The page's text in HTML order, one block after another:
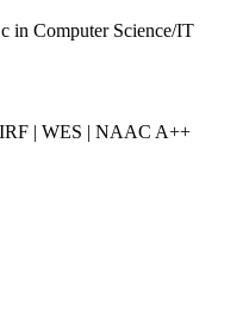
in Computer Science/IT
| WES | NAAC A++